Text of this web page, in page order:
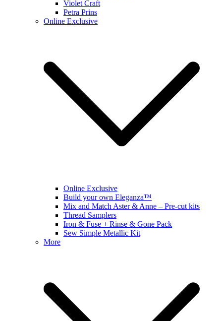
Violet Craft
Petra Prins
Online Exclusive
Online Exclusive
Build your own Eleganza™
Mix and Match Aster & Anne – Pre-cut kits
Thread Samplers
Iron & Fuse + Rinse & Gone Pack
Sew Simple Metallic Kit
More